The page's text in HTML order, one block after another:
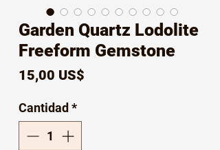
Garden Quartz Lodolite
Freeform Gemstone
15,00 US$
Cantidad *